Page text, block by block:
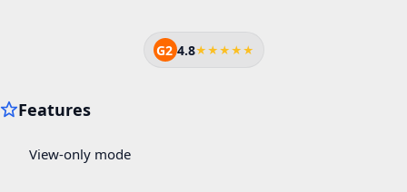
G2 4.8★★★★★